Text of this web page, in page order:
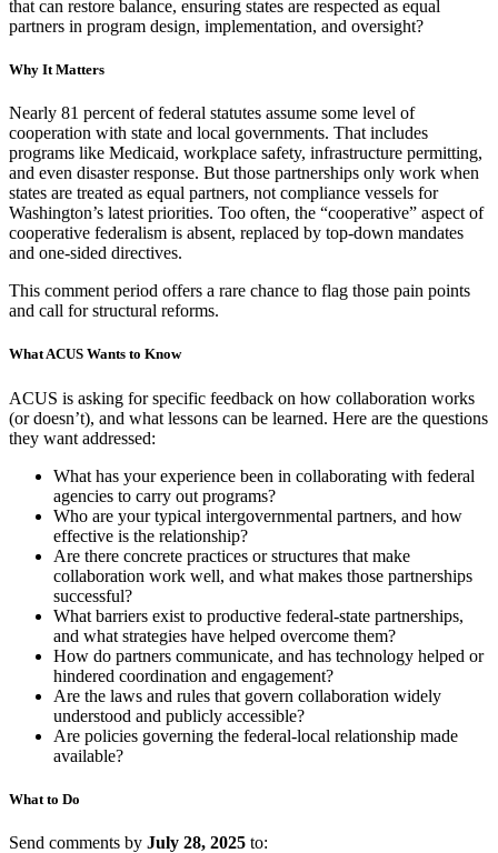
that can restore balance, ensuring states are respected as equal
partners in program design, implementation, and oversight?
Why It Matters
Nearly 81 percent of federal statutes assume some level of
cooperation with state and local governments. That includes
programs like Medicaid, workplace safety, infrastructure permitting,
and even disaster response. But those partnerships only work when
states are treated as equal partners, not compliance vessels for
Washington’s latest priorities. Too often, the “cooperative” aspect of
cooperative federalism is absent, replaced by top-down mandates
and one-sided directives.
This comment period offers a rare chance to flag those pain points
and call for structural reforms.
What ACUS Wants to Know
ACUS is asking for specific feedback on how collaboration works
(or doesn’t), and what lessons can be learned. Here are the questions
they want addressed:
What has your experience been in collaborating with federal
agencies to carry out programs?
Who are your typical intergovernmental partners, and how
effective is the relationship?
Are there concrete practices or structures that make
collaboration work well, and what makes those partnerships
successful?
What barriers exist to productive federal-state partnerships,
and what strategies have helped overcome them?
How do partners communicate, and has technology helped or
hindered coordination and engagement?
Are the laws and rules that govern collaboration widely
understood and publicly accessible?
Are policies governing the federal-local relationship made
available?
What to Do
Send comments by July 28, 2025 to: